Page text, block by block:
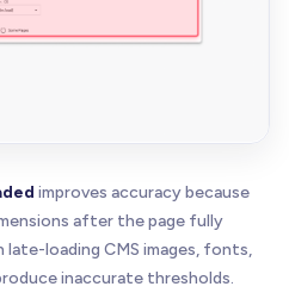
improves accuracy because
after the page fully
loading CMS images, fonts,
inaccurate thresholds.